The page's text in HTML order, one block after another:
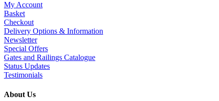
My Account
Basket
Checkout
Delivery Options & Information
Newsletter
Special Offers
Gates and Railings Catalogue
Status Updates
Testimonials
About Us